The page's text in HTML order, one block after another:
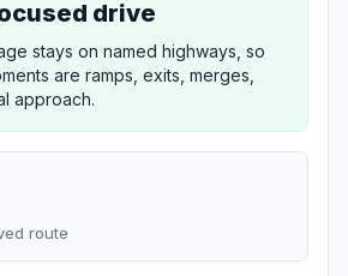
drive
stays on named highways, so
are ramps, exits, merges,
approach.
route